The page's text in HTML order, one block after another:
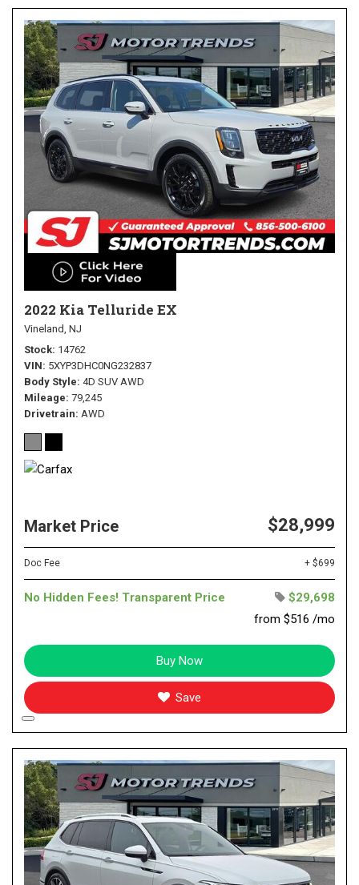
2022 Kia Telluride EX
Vineland, NJ
Stock 14762
VIN 5XYP3DHC0NG232837
Body Style 4D SUV AWD
Mileage 79,245
Drivetrain AWD
Market Price $28,999
Doc Fee + $699
No Hidden Fees! Transparent Price
$29,698
from $516 /mo
Buy Now
Save